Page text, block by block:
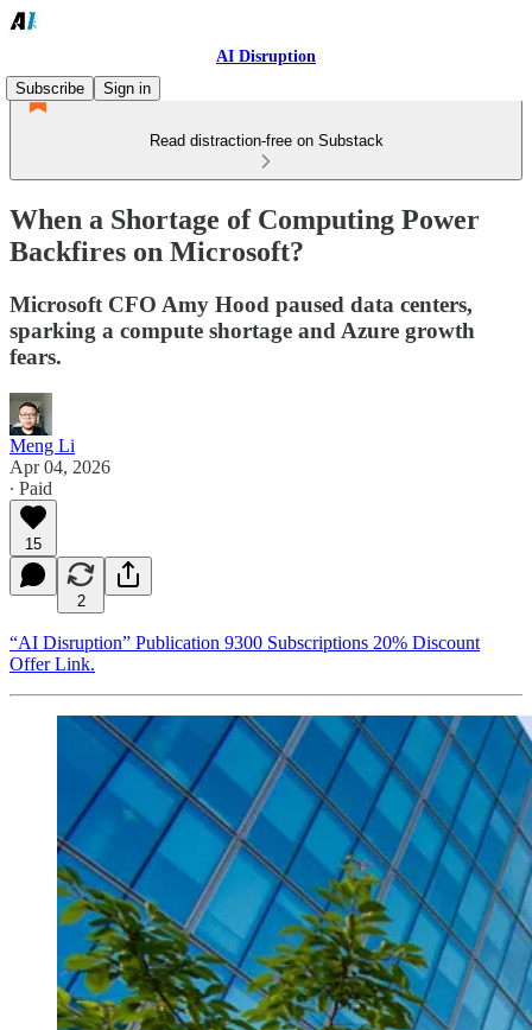
AI Disruption
Subscribe
Sign in
Read distraction-free on Substack
When a Shortage of Computing Power
Backfires on Microsoft?
Microsoft CFO Amy Hood paused data centers,
sparking a compute shortage and Azure growth
fears.
Meng Li
Apr 04, 2026
∙ Paid
15
2
“AI Disruption” Publication 9300 Subscriptions 20% Discount
Offer Link.